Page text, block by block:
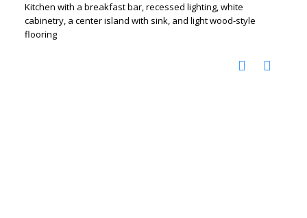
Kitchen with a breakfast bar, recessed lighting, white
cabinetry, a center island with sink, and light wood-style
flooring